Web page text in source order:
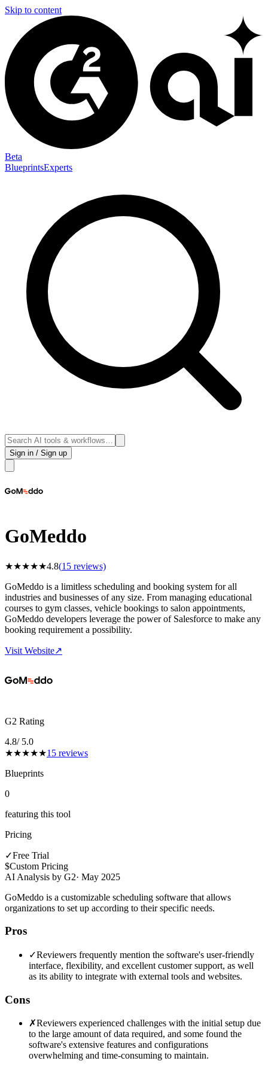
Skip to content
Beta
BlueprintsExperts
Sign in / Sign up
GoMeddo
★★★★★4.8(15 reviews)
GoMeddo is a limitless scheduling and booking system for all
industries and businesses of any size. From managing educational
courses to gym classes, vehicle bookings to salon appointments,
GoMeddo developers leverage the power of Salesforce to make any
booking requirement a possibility.
Visit Website↗
G2 Rating
4.8/ 5.0
★★★★★15 reviews
Blueprints
0
featuring this tool
Pricing
✓Free Trial
$Custom Pricing
AI Analysis by G2· May 2025
GoMeddo is a customizable scheduling software that allows
organizations to set up according to their specific needs.
Pros
✓Reviewers frequently mention the software's user-friendly
interface, flexibility, and excellent customer support, as well
as its ability to integrate with external tools and websites.
Cons
✗Reviewers experienced challenges with the initial setup due
to the large amount of data required, and some found the
software's extensive features and configurations
overwhelming and time-consuming to maintain.